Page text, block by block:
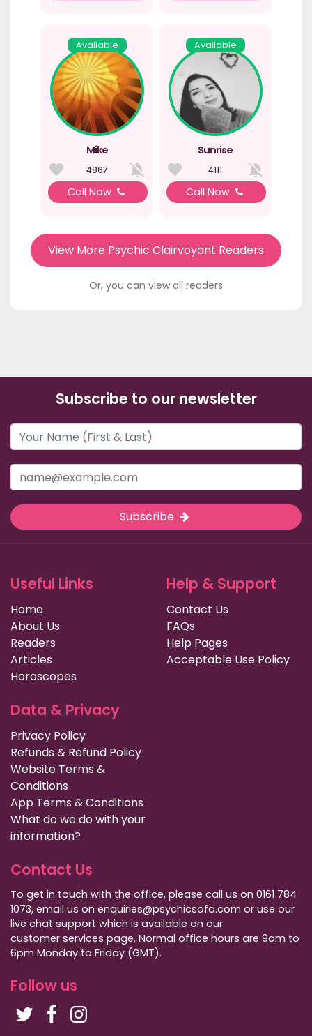
Available
Mike
4867
Call Now
Available
Sunrise
4111
Call Now
View More Psychic Clairvoyant Readers
Or, you can view all readers
Subscribe to our newsletter
Subscribe
Useful Links
Home
About Us
Readers
Articles
Horoscopes
Help & Support
Contact Us
FAQs
Help Pages
Acceptable Use Policy
Data & Privacy
Privacy Policy
Refunds & Refund Policy
Website Terms &
Conditions
App Terms & Conditions
What do we do with your
information?
Contact Us
To get in touch with the office, please call us on 0161 784
1073, email us on enquiries@psychicsofa.com or use our
live chat support which is available on our
customer services page. Normal office hours are 9am to
6pm Monday to Friday (GMT).
Follow us